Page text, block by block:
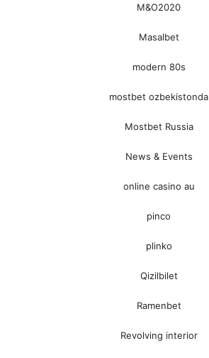
M&O2020
Masalbet
modern 80s
mostbet ozbekistonda
Mostbet Russia
News & Events
online casino au
pinco
plinko
Qizilbilet
Ramenbet
Revolving interior